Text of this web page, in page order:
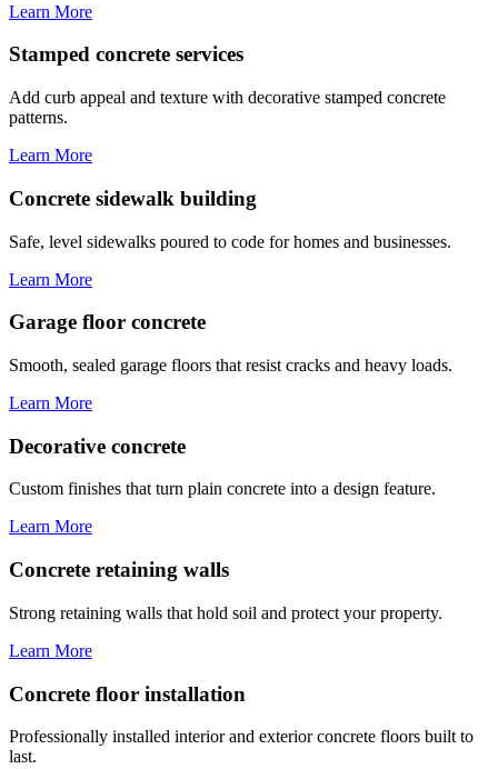
Learn More
Stamped concrete services
Add curb appeal and texture with decorative stamped concrete
patterns.
Learn More
Concrete sidewalk building
Safe, level sidewalks poured to code for homes and businesses.
Learn More
Garage floor concrete
Smooth, sealed garage floors that resist cracks and heavy loads.
Learn More
Decorative concrete
Custom finishes that turn plain concrete into a design feature.
Learn More
Concrete retaining walls
Strong retaining walls that hold soil and protect your property.
Learn More
Concrete floor installation
Professionally installed interior and exterior concrete floors built to
last.